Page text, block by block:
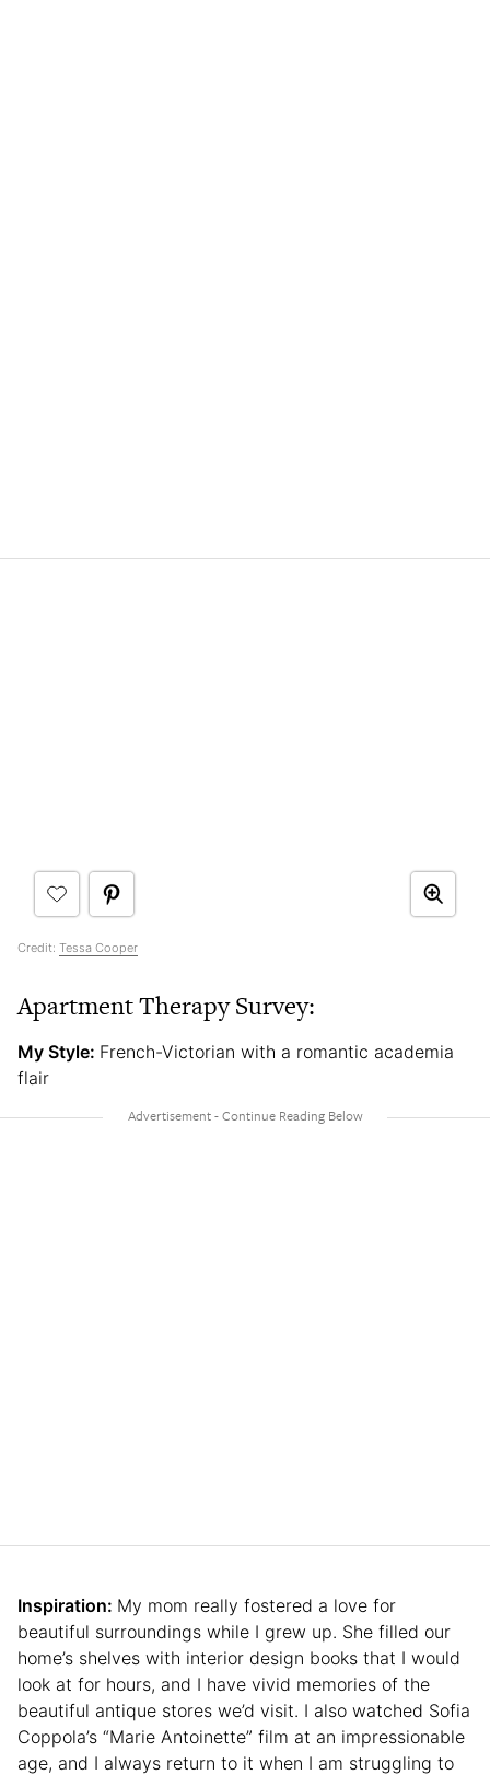
Credit: Tessa Cooper
Apartment Therapy Survey:
My Style: French-Victorian with a romantic academia
flair
Inspiration: My mom really fostered a love for
beautiful surroundings while I grew up. She filled our
home’s shelves with interior design books that I would
look at for hours, and I have vivid memories of the
beautiful antique stores we’d visit. I also watched Sofia
Coppola’s “Marie Antoinette” film at an impressionable
age, and I always return to it when I am struggling to